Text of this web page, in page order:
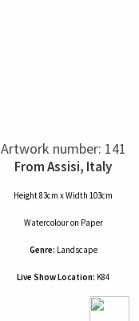
Artwork number: 141
From Assisi, Italy
Height 83cm x Width 103cm
Watercolouron Paper
Genre: Landscape
Live Show Location: K84